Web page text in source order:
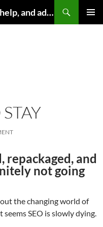
SEO Best Practices: SEO tips, help, and advice for any online business
repackaged, and
not going
the changing world of
seems SEO is slowly dying.